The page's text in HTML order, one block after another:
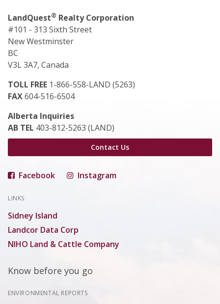
LandQuest® Realty Corporation
#101 - 313 Sixth Street
New Westminster
BC
V3L 3A7, Canada
TOLL FREE 1-866-558-LAND (5263)
FAX604-516-6504
Alberta Inquiries
AB TEL 403-812-5263 (LAND)
Contact Us
Facebook Instagram
LINKS
Sidney Island
Landcor Data Corp
NIHO Land & Cattle Company
Know before you go
ENVIRONMENTAL REPORTS